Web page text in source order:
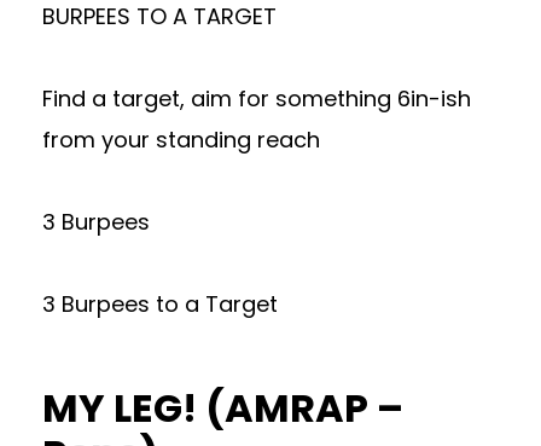
BURPEES TO A TARGET
Find a target, aim for something 6in-ish
from your standing reach
3 Burpees
3 Burpees to a Target
MY LEG! (AMRAP –